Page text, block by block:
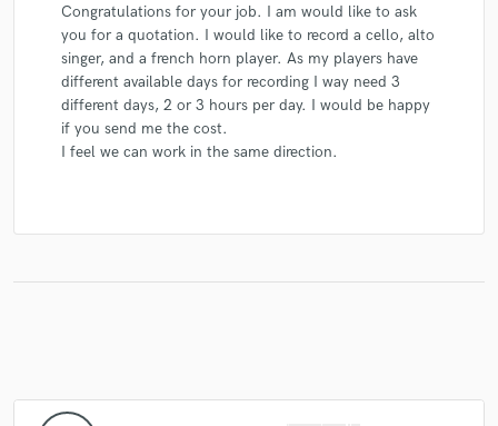
Congratulations for your job. I am would like to ask
you for a quotation. I would like to record a cello, alto
singer, and a french horn player. As my players have
different available days for recording I way need 3
different days, 2 or 3 hours per day. I would be happy
if you send me the cost.
I feel we can work in the same direction.